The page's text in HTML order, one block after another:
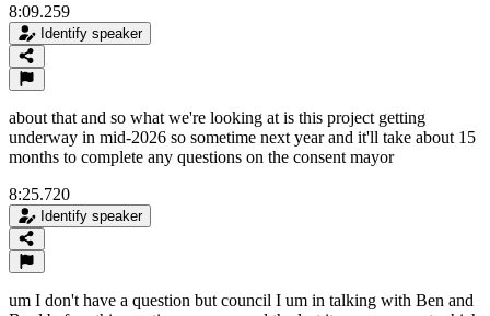
8:09.259
Identify speaker
about that and so what we're looking at is this project getting
underway in mid-2026 so sometime next year and it'll take about 15
months to complete any questions on the consent mayor
8:25.720
Identify speaker
um I don't have a question but council I um in talking with Ben and